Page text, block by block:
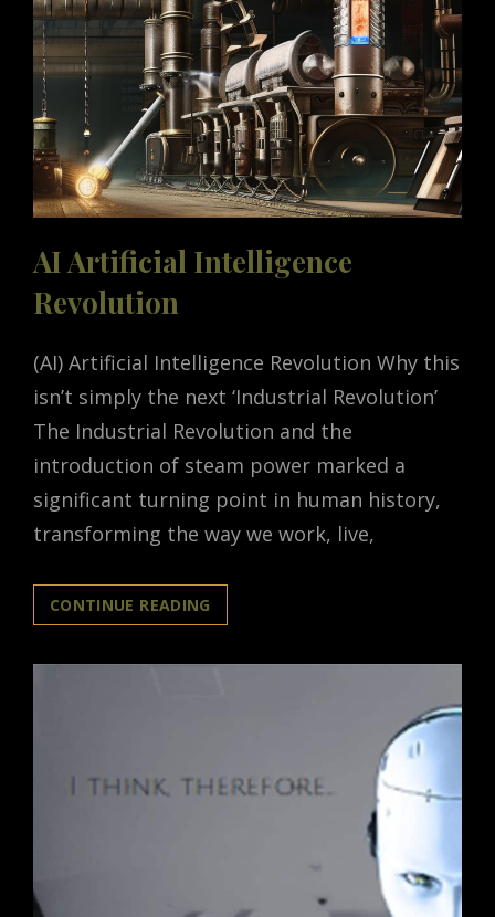
TO
CODE
INTERPRETER
AI Artificial Intelligence
Revolution
(AI) Artificial Intelligence Revolution Why this
isn’t simply the next ‘Industrial Revolution’
The Industrial Revolution and the
introduction of steam power marked a
significant turning point in human history,
transforming the way we work, live,
CONTINUE READING
ARTIFICIAL